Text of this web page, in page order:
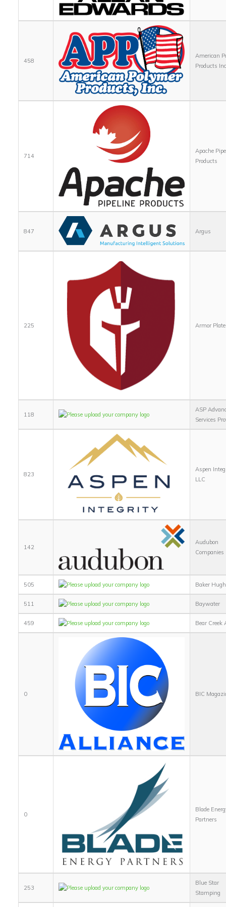
458
American
Products
714
Apache
Products
847 Argus
225 Armor
118
ASP
Services
823
Aspen
LLC
142
Audubon
Companies
505 Baker
511 Baywater
459 Bear Creek
0 BIC
0
Blade
Partners
253
Blue Star
Stamping